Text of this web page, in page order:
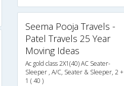
Seema Pooja Travels -
Patel Travels 25 Year
Moving Ideas
Ac gold class 2X1(40) AC Seater-
Sleeper , A/C, Seater & Sleeper, 2 +
1 ( 40 )